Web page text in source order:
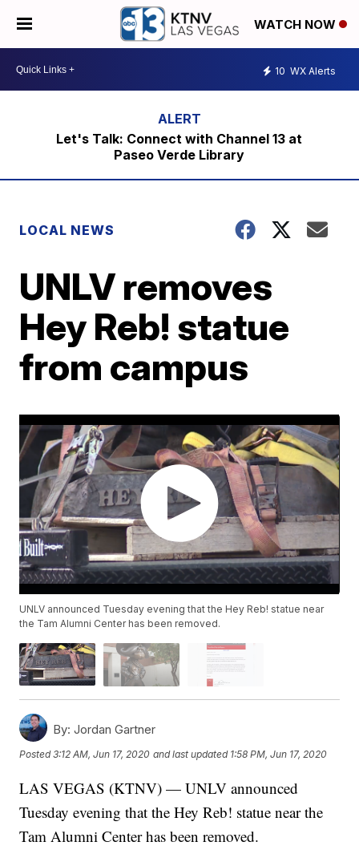
WATCH NOW
10 WX Alerts
Let's Talk: Connect with Channel 13 at
Paseo Verde Library
LOCAL NEWS
UNLV removes
Hey Reb! statue
from campus
UNLV announced Tuesday evening that the Hey Reb! statue near
the Tam Alumni Center has been removed.
By: Jordan Gartner
Posted3:12 AM, Jun 17, 2020 and last updated 1:58 PM, Jun 17, 2020
LAS VEGAS (KTNV) — UNLV announced
Tuesday evening that the Hey Reb! statue near the
Tam Alumni Center has been removed.